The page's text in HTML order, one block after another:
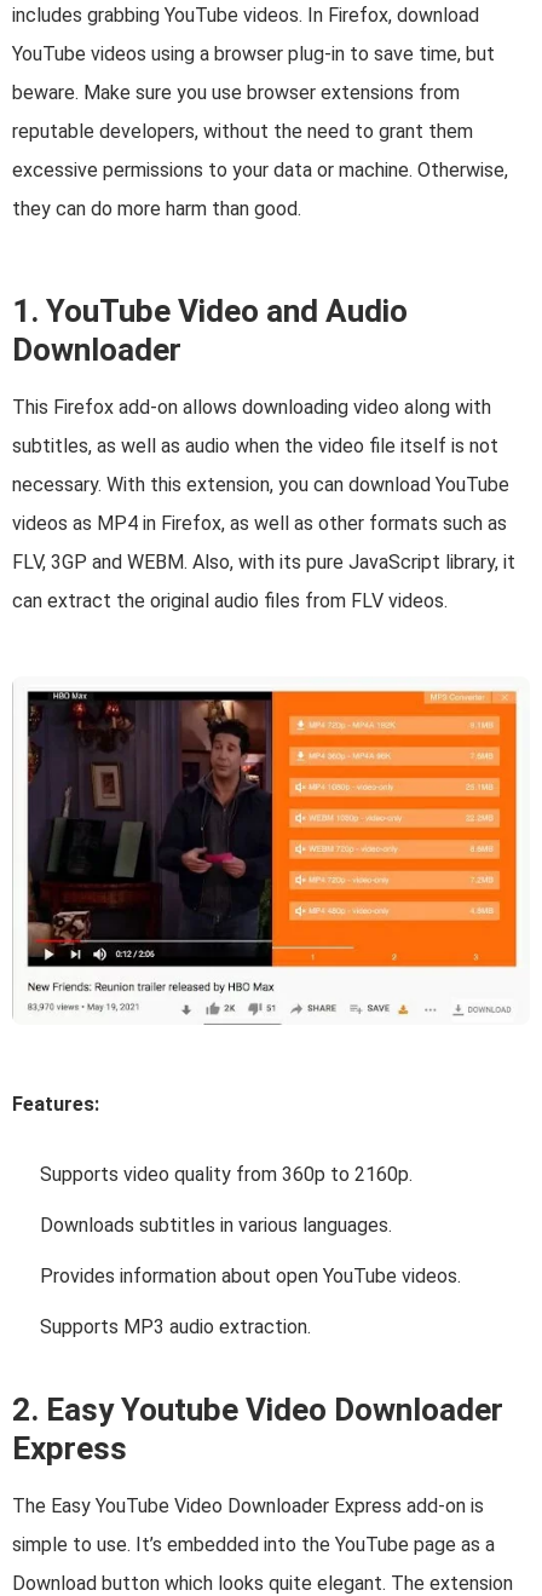
includes grabbing YouTube videos. In Firefox, download
YouTube videos using a browser plug-in to save time, but
beware. Make sure you use browser extensions from
reputable developers, without the need to grant them
excessive permissions to your data or machine. Otherwise,
they can do more harm than good.
1. YouTube Video and Audio
Downloader
This Firefox add-on allows downloading video along with
subtitles, as well as audio when the video file itself is not
necessary. With this extension, you can download YouTube
videos as MP4 in Firefox, as well as other formats such as
FLV, 3GP and WEBM. Also, with its pure JavaScript library, it
can extract the original audio files from FLV videos.
Features:
Supports video quality from 360p to 2160p.
Downloads subtitles in various languages.
Provides information about open YouTube videos.
Supports MP3 audio extraction.
2. Easy Youtube Video Downloader
Express
The Easy YouTube Video Downloader Express add-on is
simple to use. It’s embedded into the YouTube page as a
Download button which looks quite elegant. The extension